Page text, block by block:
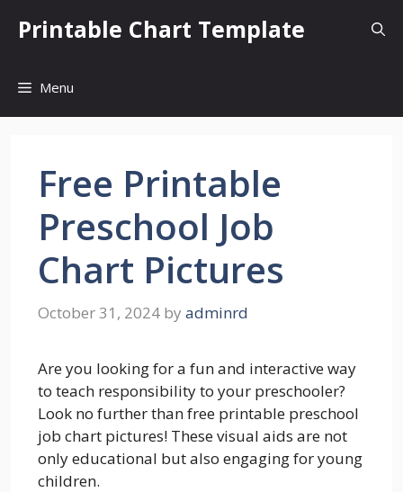
Printable Chart Template
Menu
Free Printable
Preschool Job
Chart Pictures
October 31, 2024 by adminrd
Are you looking for a fun and interactive way
to teach responsibility to your preschooler?
Look no further than free printable preschool
job chart pictures! These visual aids are not
only educational but also engaging for young
children.